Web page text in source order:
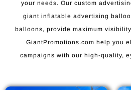
your needs. Our custom
giant inflatable advertising
balloons, provide maximum
GiantPromotions.com help you
campaigns with our high-quality,